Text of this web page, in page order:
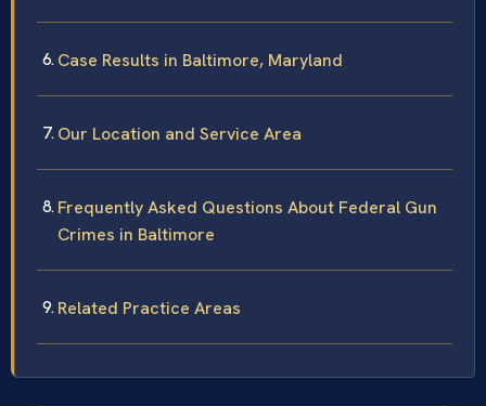
Case Results in Baltimore, Maryland
Our Location and Service Area
Frequently Asked Questions About Federal Gun
Crimes in Baltimore
Related Practice Areas